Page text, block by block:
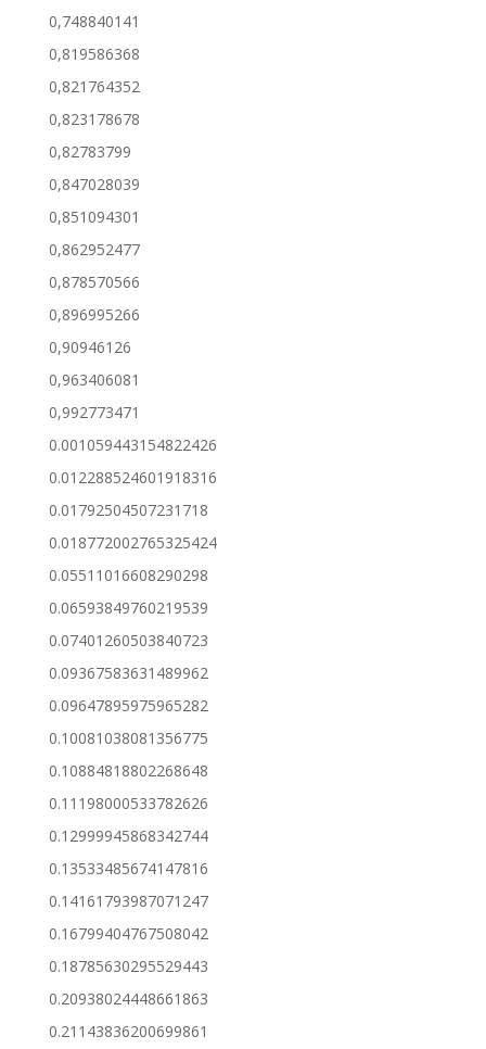
0,748840141
0,819586368
0,821764352
0,823178678
0,82783799
0,847028039
0,851094301
0,862952477
0,878570566
0,896995266
0,90946126
0,963406081
0,992773471
0.001059443154822426
0.012288524601918316
0.01792504507231718
0.018772002765325424
0.05511016608290298
0.06593849760219539
0.07401260503840723
0.09367583631489962
0.09647895975965282
0.10081038081356775
0.10884818802268648
0.11198000533782626
0.12999945868342744
0.13533485674147816
0.14161793987071247
0.16799404767508042
0.18785630295529443
0.20938024448661863
0.21143836200699861